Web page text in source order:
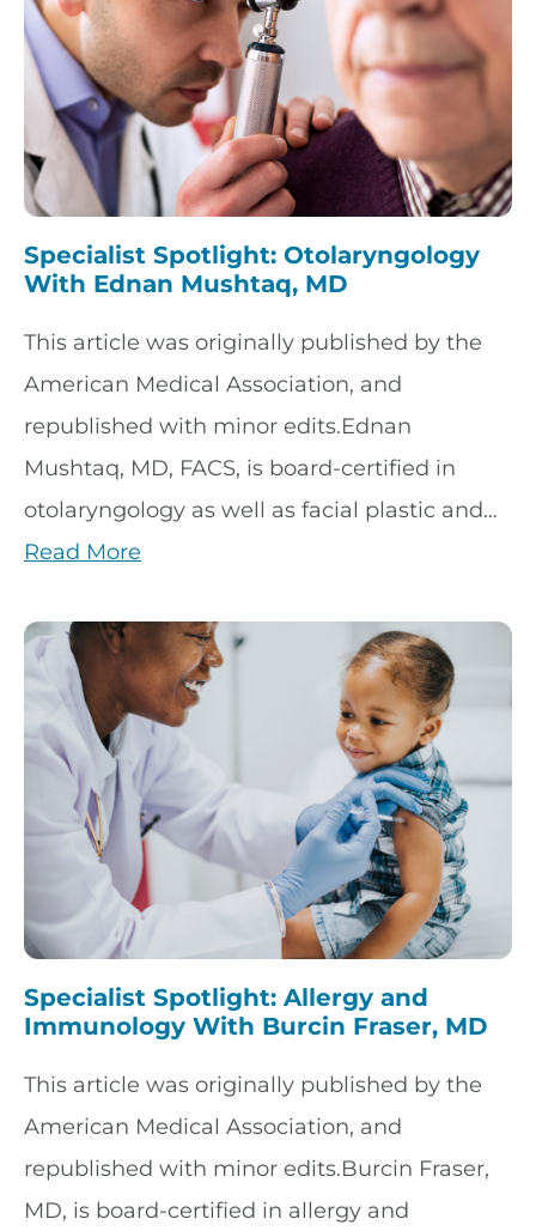
Specialist Spotlight: Otolaryngology
With Ednan Mushtaq, MD
This article was originally published by the
American Medical Association, and
republished with minor edits.Ednan
Mushtaq, MD, FACS, is board-certified in
otolaryngology as well as facial plastic and…
Read More
Specialist Spotlight: Allergy and
Immunology With Burcin Fraser, MD
This article was originally published by the
American Medical Association, and
republished with minor edits.Burcin Fraser,
MD, is board-certified in allergy and